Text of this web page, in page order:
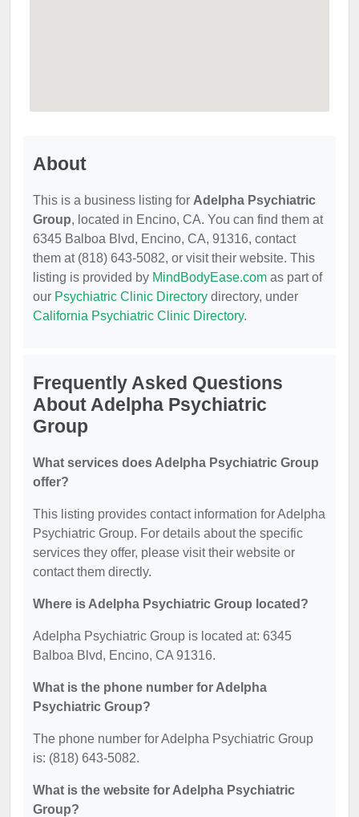
About
This is a business listing for Adelpha Psychiatric
Group, located in Encino, CA. You can find them at
6345 Balboa Blvd, Encino, CA, 91316, contact
them at (818) 643-5082, or visit their website. This
listing is provided by MindBodyEase.com as part of
our Psychiatric Clinic Directory directory, under
California Psychiatric Clinic Directory.
Frequently Asked Questions
About Adelpha Psychiatric
Group
What services does Adelpha Psychiatric Group
offer?
This listing provides contact information for Adelpha
Psychiatric Group. For details about the specific
services they offer, please visit their website or
contact them directly.
Where is Adelpha Psychiatric Group located?
Adelpha Psychiatric Group is located at: 6345
Balboa Blvd, Encino, CA 91316.
What is the phone number for Adelpha
Psychiatric Group?
The phone number for Adelpha Psychiatric Group
is: (818) 643-5082.
What is the website for Adelpha Psychiatric
Group?